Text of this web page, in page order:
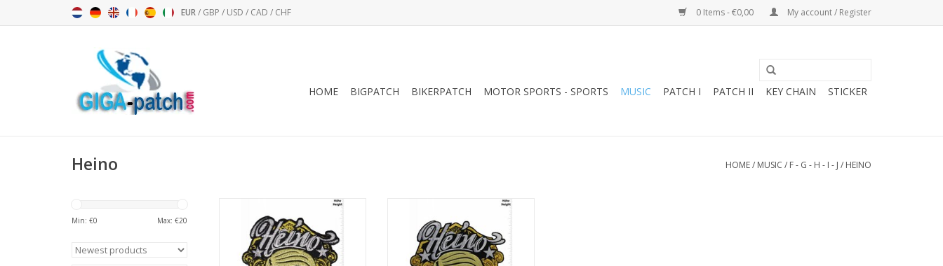
EUR/ GBP / USD / CAD / CHF 0 Items - €0,00 My account / Register
HOME BIGPATCH BIKERPATCH MOTOR SPORTS - SPORTS MUSIC PATCH I PATCH II KEY CHAIN STICKER
Heino HOME/ MUSIC / F - G - H - I - J / HEINO
Min: €0 Max: €20
ADD TO CART
Heino -Skull - Big 24 CM
ADD TO CART